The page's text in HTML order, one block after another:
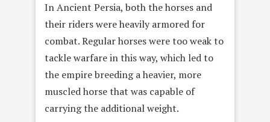
In Ancient Persia, both the horses and
their riders were heavily armored for
combat. Regular horses were too weak to
tackle warfare in this way, which led to
the empire breeding a heavier, more
muscled horse that was capable of
carrying the additional weight.